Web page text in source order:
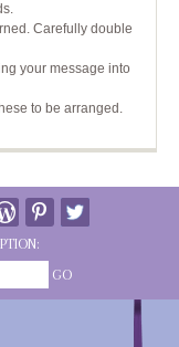
Carefully double
your message into
to be arranged.
GO